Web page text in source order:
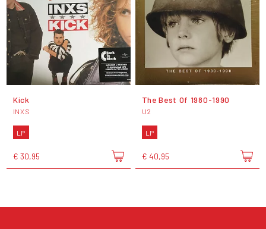
Kick
INXS
LP
€ 30,95
The Best Of 1980-1990
U2
LP
€ 40,95